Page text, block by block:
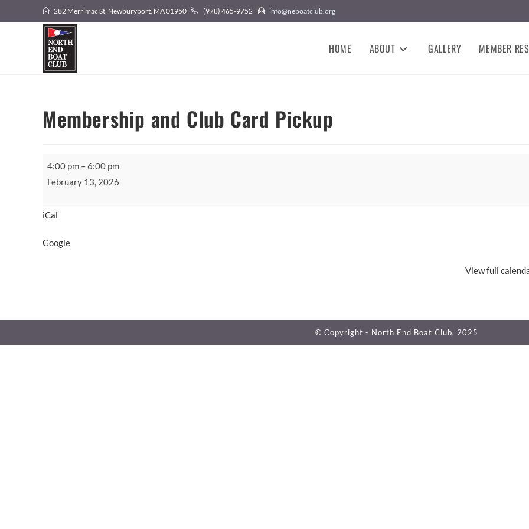
to
282 Merrimac St, Newburyport, MA 01950 (978) 465-9752 info@neboatclub.org
HOME ABOUT GALLERY MEMBER
Membership and Club Card Pickup
Card
Pickup
4:00 pm –6:00 pm
February 13, 2026
iCal
Google
View full
© Copyright - North End Boat Club, 2025